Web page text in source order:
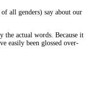
all genders) say about our
the actual words. Because it
easily been glossed over-